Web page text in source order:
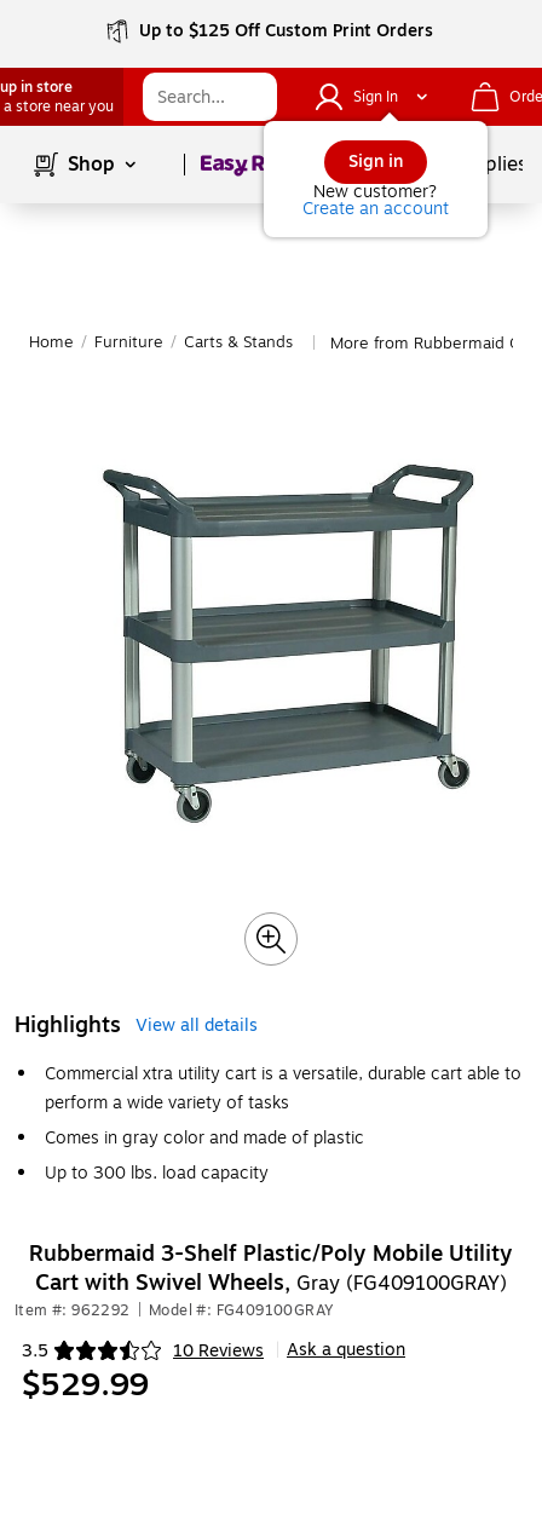
Up to $125 Off Custom Print Orders
in store
a store near you
Sign In
Sign in
New customer?
Create an account
Shop Page1of School Supplies
Home / Furniture / Carts & Stands More from Rubbermaid
Highlights
View all details
Commercial xtra utility cart is a versatile, durable cart able to
perform a wide variety of tasks
Comes in gray color and made of plastic
Up to 300 lbs. load capacity
Rubbermaid 3-Shelf Plastic/Poly Mobile Utility
Cart with Swivel Wheels, Gray (FG409100GRAY)
Item #: 962292 Model #: FG409100GRAY
3.5 10 Reviews
Exited tooltip Ask a question
$529.99